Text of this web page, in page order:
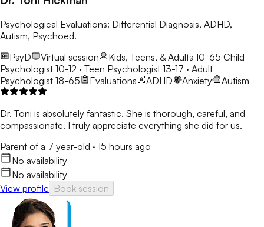
Psychological Evaluations: Differential Diagnosis, ADHD,
Autism, Psychoed.
PsyD
Virtual session Kids, Teens, & Adults 10-65 Child
Psychologist 10-12 · Teen Psychologist 13-17 · Adult
Psychologist 18-65
Evaluations ADHD Anxiety Autism
Dr. Toni is absolutely fantastic. She is thorough, careful, and
compassionate. I truly appreciate everything she did for us.
Parent of a 7 year-old · 15 hours ago
No availability
No availability
View profile Book session